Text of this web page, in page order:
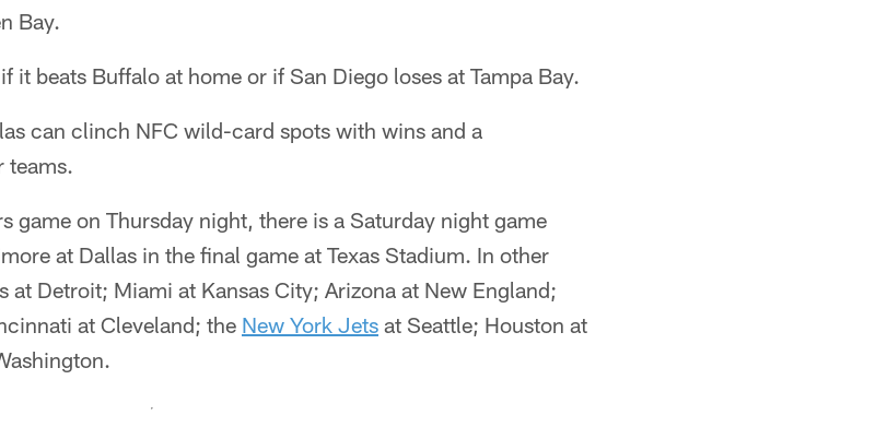
Bay.
it beats Buffalo at home or if San Diego loses at Tampa Bay.
can clinch NFC wild-card spots with wins and a
teams.
game on Thursday night, there is a Saturday night game
at Dallas in the final game at Texas Stadium. In other
at Detroit; Miami at Kansas City; Arizona at New England;
at Cleveland; the New York Jets at Seattle; Houston at